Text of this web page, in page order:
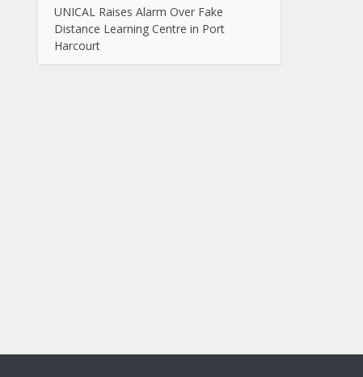
UNICAL Raises Alarm Over Fake
Distance Learning Centre in Port
Harcourt